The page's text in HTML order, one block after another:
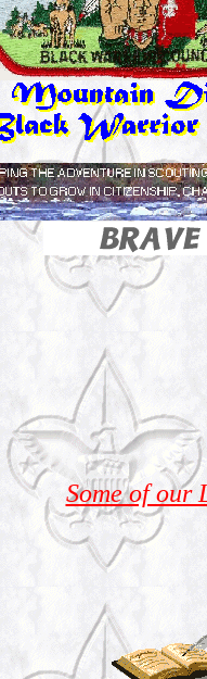
Some of our